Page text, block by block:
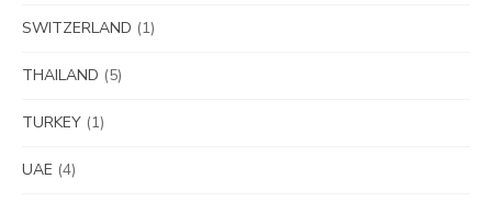
SWITZERLAND (1)
THAILAND (5)
TURKEY (1)
UAE (4)